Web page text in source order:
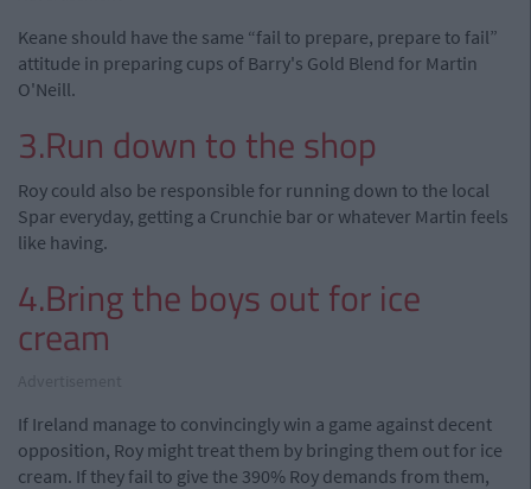
Keane should have the same “fail to prepare, prepare to fail”
attitude in preparing cups of Barry's Gold Blend for Martin
O'Neill.
3.Run down to the shop
Roy could also be responsible for running down to the local
Spar everyday, getting a Crunchie bar or whatever Martin feels
like having.
4.Bring the boys out for ice
cream
If Ireland manage to convincingly win a game against decent
opposition, Roy might treat them by bringing them out for ice
cream. If they fail to give the 390% Roy demands from them,